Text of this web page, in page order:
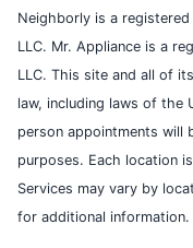
Neighborly is a
LLC. Mr. Appliance is a
LLC. This site and all of
law, including laws of the
person appointments will
purposes. Each location
Services may vary by
for additional information.